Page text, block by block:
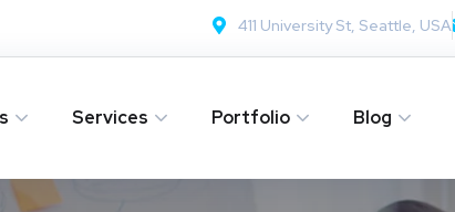
411 University St, Seattle, USA
Services Portfolio Blog